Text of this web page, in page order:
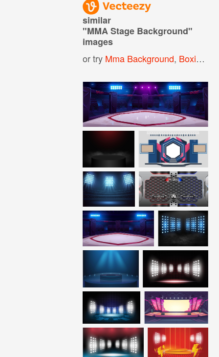
similar
"MMA Stage Background"
images
or try Mma Background, Boxing Ring Background